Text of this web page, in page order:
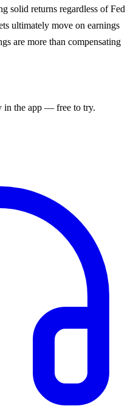
solid returns regardless of Fed
ultimately move on earnings
are more than compensating
in the app — free to try.